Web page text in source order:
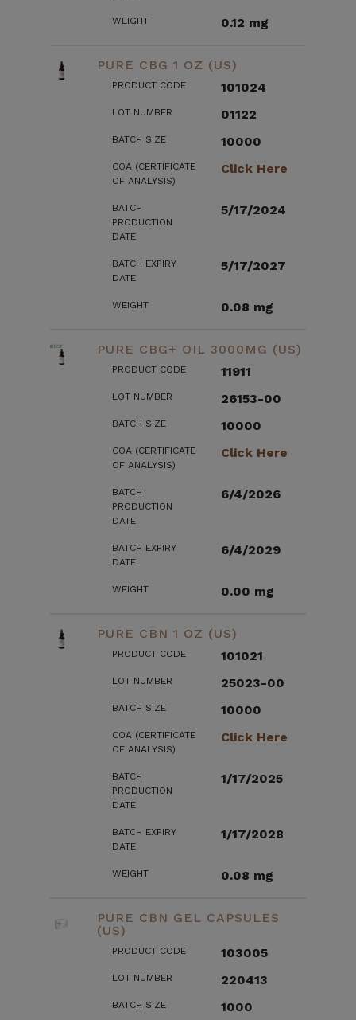
WEIGHT 0.12 mg
PURE CBG 1 OZ (US)
PRODUCT CODE 101024
LOT NUMBER 01122
BATCH SIZE 10000
COA (CERTIFICATE
OF ANALYSIS)
Click Here
BATCH
PRODUCTION
DATE
5/17/2024
BATCH EXPIRY
DATE
5/17/2027
WEIGHT 0.08 mg
PURE CBG+ OIL 3000MG (US)
PRODUCT CODE 11911
LOT NUMBER 26153-00
BATCH SIZE 10000
COA (CERTIFICATE
OF ANALYSIS)
Click Here
BATCH
PRODUCTION
DATE
6/4/2026
BATCH EXPIRY
DATE
6/4/2029
WEIGHT 0.00 mg
PURE CBN 1 OZ (US)
PRODUCT CODE 101021
LOT NUMBER 25023-00
BATCH SIZE 10000
COA (CERTIFICATE
OF ANALYSIS)
Click Here
BATCH
PRODUCTION
DATE
1/17/2025
BATCH EXPIRY
DATE
1/17/2028
WEIGHT 0.08 mg
PURE CBN GEL CAPSULES
(US)
PRODUCT CODE 103005
LOT NUMBER 220413
BATCH SIZE 1000